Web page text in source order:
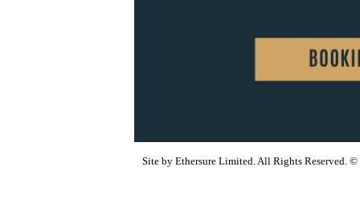
Site by Ethersure Limited. All Rights Reserved.